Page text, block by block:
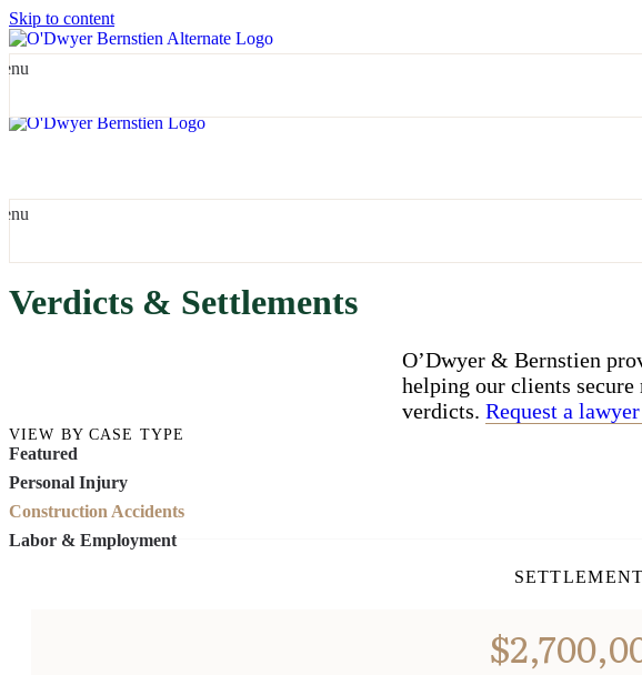
Skip to content
Verdicts & Settlements
O’Dwyer & Bernstien
helping our clients
verdicts. Request a
VIEW BY CASE TYPE
Featured
Personal Injury
Construction Accidents
Labor & Employment
SETTLEMENT